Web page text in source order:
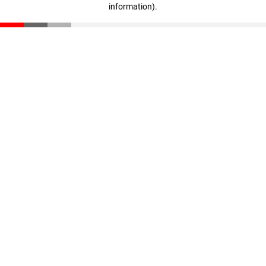
information).